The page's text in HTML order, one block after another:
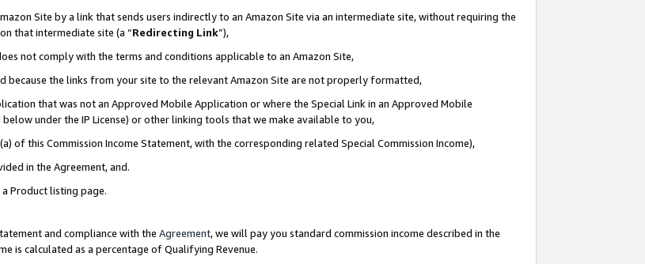
Site by a link that sends users indirectly to an Amazon Site via an intermediate site, without requiring the
that intermediate site (a “Redirecting Link”),
not comply with the terms and conditions applicable to an Amazon Site,
because the links from your site to the relevant Amazon Site are not properly formatted,
that was not an Approved Mobile Application or where the Special Link in an Approved Mobile
under the IP License) or other linking tools that we make available to you,
of this Commission Income Statement, with the corresponding related Special Commission Income),
in the Agreement, and.
Product listing page.
and compliance with the Agreement, we will pay you standard commission income described in the
is calculated as a percentage of Qualifying Revenue.